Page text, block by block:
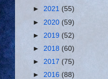
► 2021 (55)
► 2020 (59)
► 2019 (52)
► 2018 (60)
► 2017 (75)
► 2016 (88)